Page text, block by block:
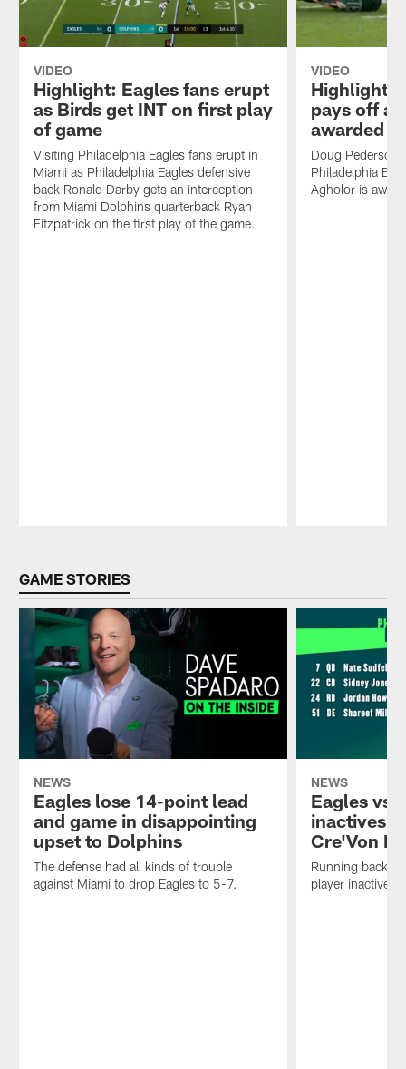
VIDEO
Highlight: Eagles fans erupt
as Birds get INT on first play
of game
Visiting Philadelphia Eagles fans erupt in
Miami as Philadelphia Eagles defensive
back Ronald Darby gets an interception
from Miami Dolphins quarterback Ryan
Fitzpatrick on the first play of the game.
VIDEO
Highlight:
pays off
awarded
Doug
Philadelphia
Agholor is
GAME STORIES
NEWS
Eagles lose 14-point lead
and game in disappointing
upset to Dolphins
The defense had all kinds of trouble
against Miami to drop Eagles to 5-7.
NEWS
Eagles vs.
inactives:
Cre'Von
Running back
player inactive